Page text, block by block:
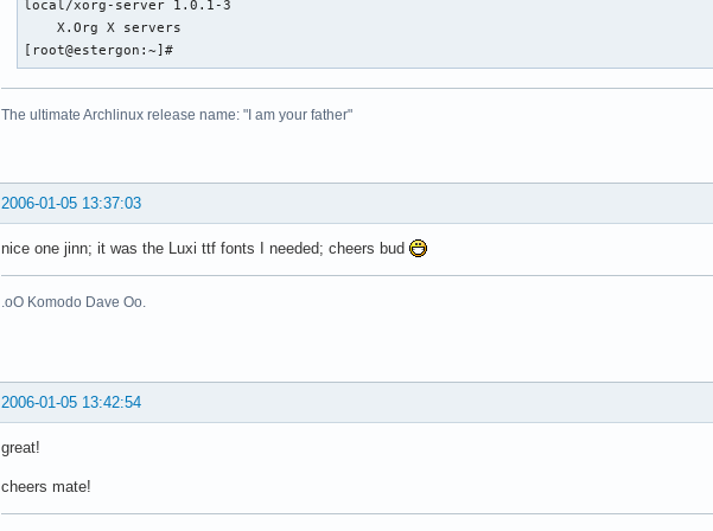
local/xorg-server 1.0.1-3
    X.Org X servers
[root@estergon:~]#
The ultimate Archlinux release name: "I am your father"
2006-01-05 13:37:03
nice one jinn; it was the Luxi ttf fonts I needed; cheers bud
.oO Komodo Dave Oo.
2006-01-05 13:42:54
great!
cheers mate!